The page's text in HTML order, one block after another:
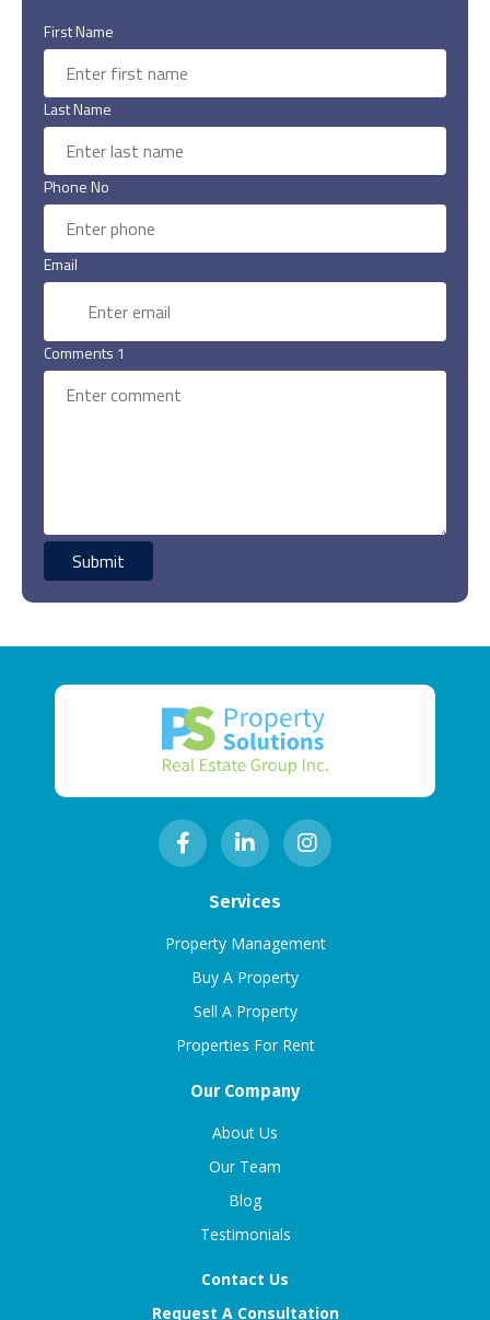
First Name
Last Name
Phone No
Email
Comments 1
Services
Property Management
Buy A Property
Sell A Property
Properties For Rent
Our Company
About Us
Our Team
Blog
Testimonials
Contact Us
Request A Consultation